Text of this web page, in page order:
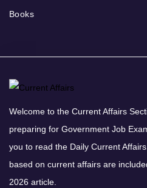
Books
Welcome to the Current Affairs
preparing for Government Job
you to read the Daily Current
based on current affairs are
2026 article.